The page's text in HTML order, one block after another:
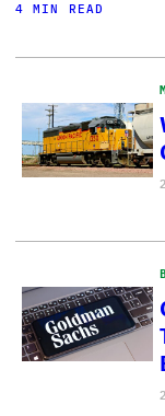
4 MIN READ